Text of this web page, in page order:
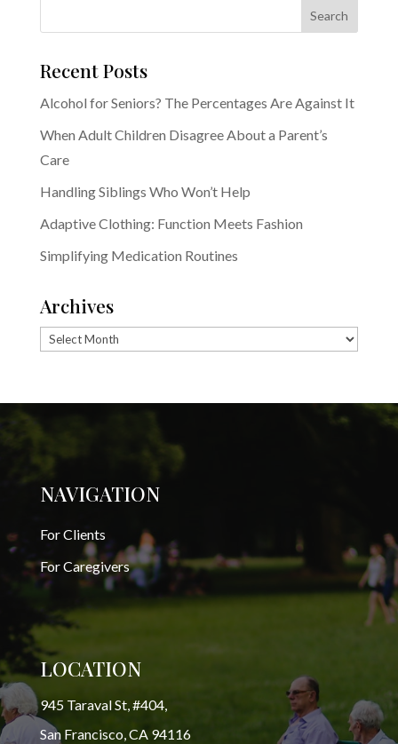
Recent Posts
Alcohol for Seniors? The Percentages Are Against It
When Adult Children Disagree About a Parent’s
Care
Handling Siblings Who Won’t Help
Adaptive Clothing: Function Meets Fashion
Simplifying Medication Routines
Archives
Archives
NAVIGATION
For Clients
For Caregivers
LOCATION
945 Taraval St, #404,
San Francisco, CA 94116